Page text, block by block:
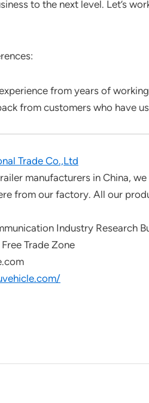
to the next level. Let’s
from years of
from customers who have
Trade Co.,Ltd
manufacturers in China,
from our factory. All our
Industry Research
Trade Zone